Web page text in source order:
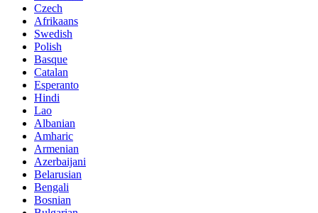
Czech
Afrikaans
Swedish
Polish
Basque
Catalan
Esperanto
Hindi
Lao
Albanian
Amharic
Armenian
Azerbaijani
Belarusian
Bengali
Bosnian